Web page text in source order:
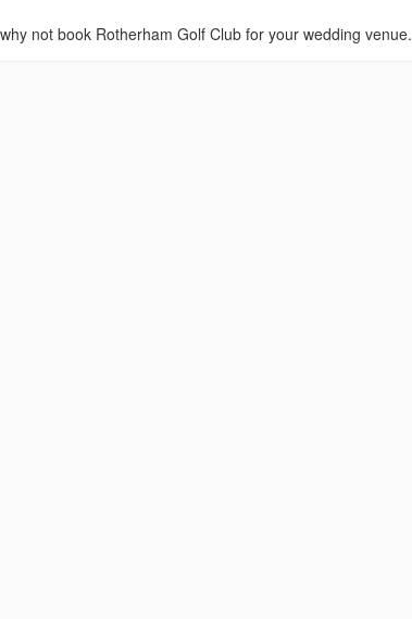
not book Rotherham Golf Club for your wedding venue.